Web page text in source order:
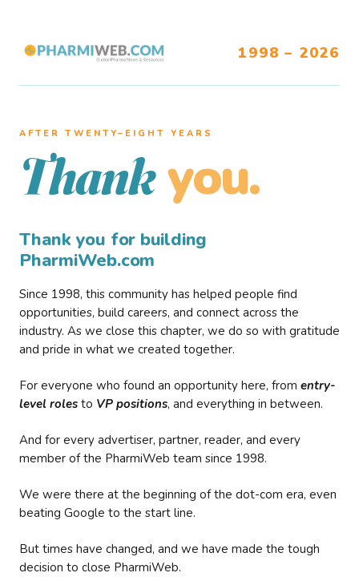
1998 – 2026
AFTER TWENTY–EIGHT YEARS
Thank you.
Thank you for building
PharmiWeb.com
Since 1998, this community has helped people find
opportunities, build careers, and connect across the
industry. As we close this chapter, we do so with gratitude
and pride in what we created together.
For everyone who found an opportunity here, from entry-
level roles to VP positions, and everything in between.
And for every advertiser, partner, reader, and every
member of the PharmiWeb team since 1998.
We were there at the beginning of the dot-com era, even
beating Google to the start line.
But times have changed, and we have made the tough
decision to close PharmiWeb.